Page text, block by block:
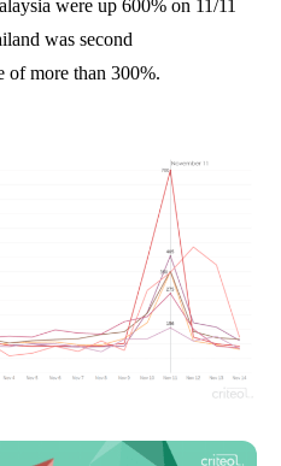
were up 600% on 11/11
was second
of more than 300%.